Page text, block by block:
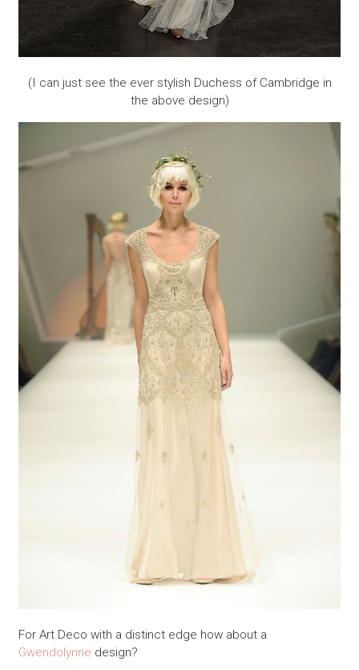
(I can just see the ever stylish Duchess of Cambridge in
the above design)
For Art Deco with a distinct edge how about a
Gwendolynne design?